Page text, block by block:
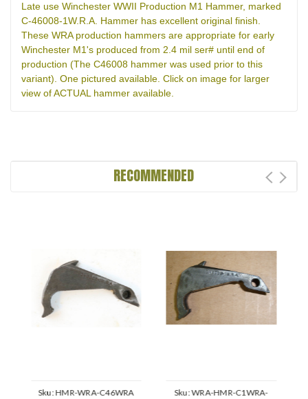
Late use Winchester WWII Production M1 Hammer, marked
C-46008-1W.R.A. Hammer has excellent original finish.
These WRA production hammers are appropriate for early
Winchester M1's produced from 2.4 mil ser# until end of
production (The C46008 hammer was used prior to this
variant). One pictured available. Click on image for larger
view of ACTUAL hammer available.
RECOMMENDED
Sku: HMR-WRA-C46WRA Sku:WRA-HMR-C1WRA-